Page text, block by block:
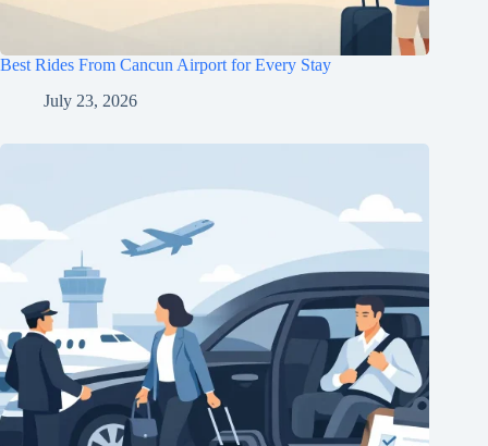
Best Rides From Cancun Airport for Every Stay
July 23, 2026